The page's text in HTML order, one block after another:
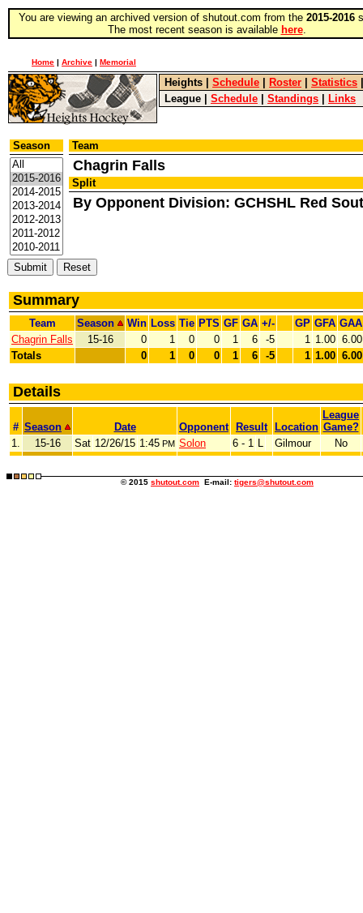
You are viewing an archived version of shutout.com from the 2015-2016
The most recent season is available here.
Home | Archive | Memorial
Heights Schedule Roster Statistics
League
Schedule Standings Links
Season Team
Chagrin Falls
Split
By Opponent Division: GCHSHL Red
Summary
Team Season Win Loss Tie PTS GF GA +/- GP GFA GAA
Chagrin Falls
15-16 0 1 0 0 1 6 -5 1 1.00 6.00
Totals
0 1 0 0 1 6 -5 1 1.00 6.00
Details
# Season Date Opponent Result Location
League
Game?
1.
15-16 Sat 12/26/15 1:45 PM Solon 6 - 1 L Gilmour No
© 2015 shutout.com E-mail: tigers@shutout.com